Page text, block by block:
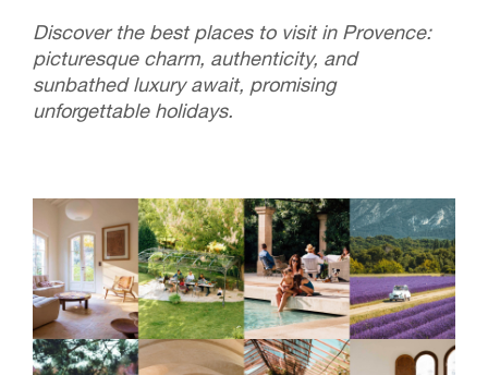
Discover the best places to visit in Provence:
picturesque charm, authenticity, and
sunbathed luxury await, promising
unforgettable holidays.